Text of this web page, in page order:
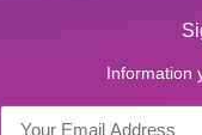
Information